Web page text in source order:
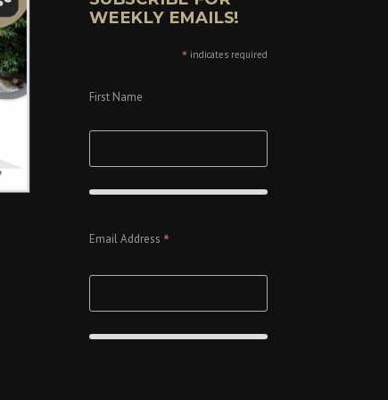
WEEKLY EMAILS!
*indicates required
First Name
Email Address *